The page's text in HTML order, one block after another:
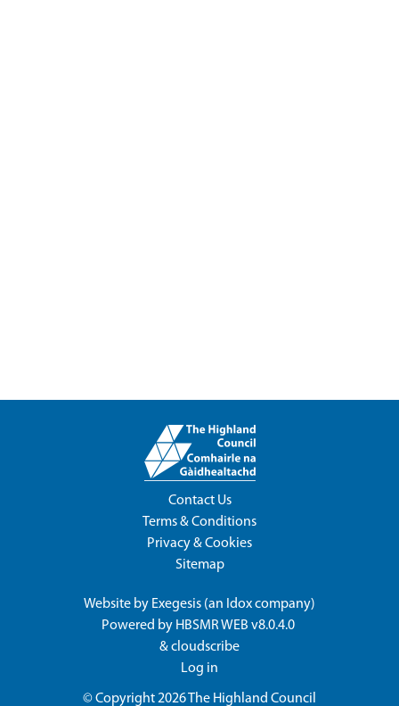
Contact Us
Terms & Conditions
Privacy & Cookies
Sitemap
Website by Exegesis (an Idoxcompany)
Powered by HBSMR WEB v8.0.4.0
&cloudscribe
Log in
© Copyright 2026The Highland Council